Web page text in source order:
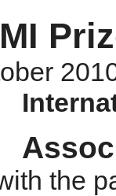
the